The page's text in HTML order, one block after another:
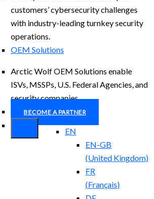
customers’ cybersecurity challenges
with industry-leading turnkey security
operations.
OEM Solutions
Arctic Wolf OEM Solutions enable
ISVs, MSSPs, U.S. Federal Agencies, and
security companies.
BECOME A PARTNER
EN
EN-GB
(United Kingdom)
FR
(Français)